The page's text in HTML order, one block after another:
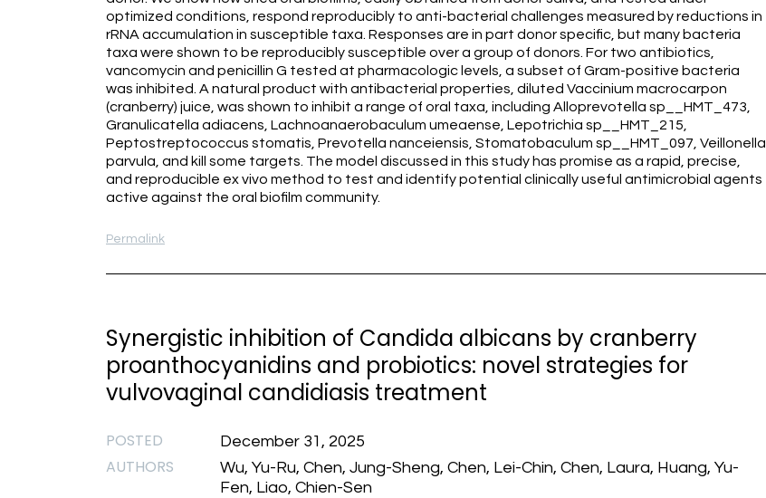
optimized conditions, respond reproducibly to anti-bacterial challenges measured by reductions in
rRNA accumulation in susceptible taxa. Responses are in part donor specific, but many bacteria
taxa were shown to be reproducibly susceptible over a group of donors. For two antibiotics,
vancomycin and penicillin G tested at pharmacologic levels, a subset of Gram-positive bacteria
was inhibited. A natural product with antibacterial properties, diluted Vaccinium macrocarpon
(cranberry) juice, was shown to inhibit a range of oral taxa, including Alloprevotella sp__HMT_473,
Granulicatella adiacens, Lachnoanaerobaculum umeaense, Lepotrichia sp__HMT_215,
Peptostreptococcus stomatis, Prevotella nanceiensis, Stomatobaculum sp__HMT_097, Veillonella
parvula, and kill some targets. The model discussed in this study has promise as a rapid, precise,
and reproducible ex vivo method to test and identify potential clinically useful antimicrobial agents
active against the oral biofilm community.
Permalink
Synergistic inhibition of Candida albicans by cranberry
proanthocyanidins and probiotics: novel strategies for
vulvovaginal candidiasis treatment
POSTED December 31, 2025
AUTHORS
Wu, Yu-Ru, Chen, Jung-Sheng, Chen, Lei-Chin, Chen, Laura, Huang, Yu-
Fen, Liao, Chien-Sen